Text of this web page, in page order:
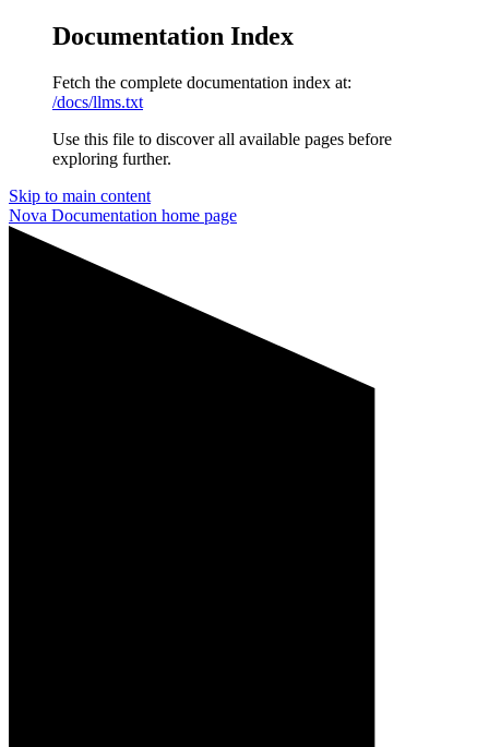
Documentation Index
Fetch the complete documentation index at:
/docs/llms.txt
Use this file to discover all available pages before
exploring further.
Skip to main content
Nova Documentation home page